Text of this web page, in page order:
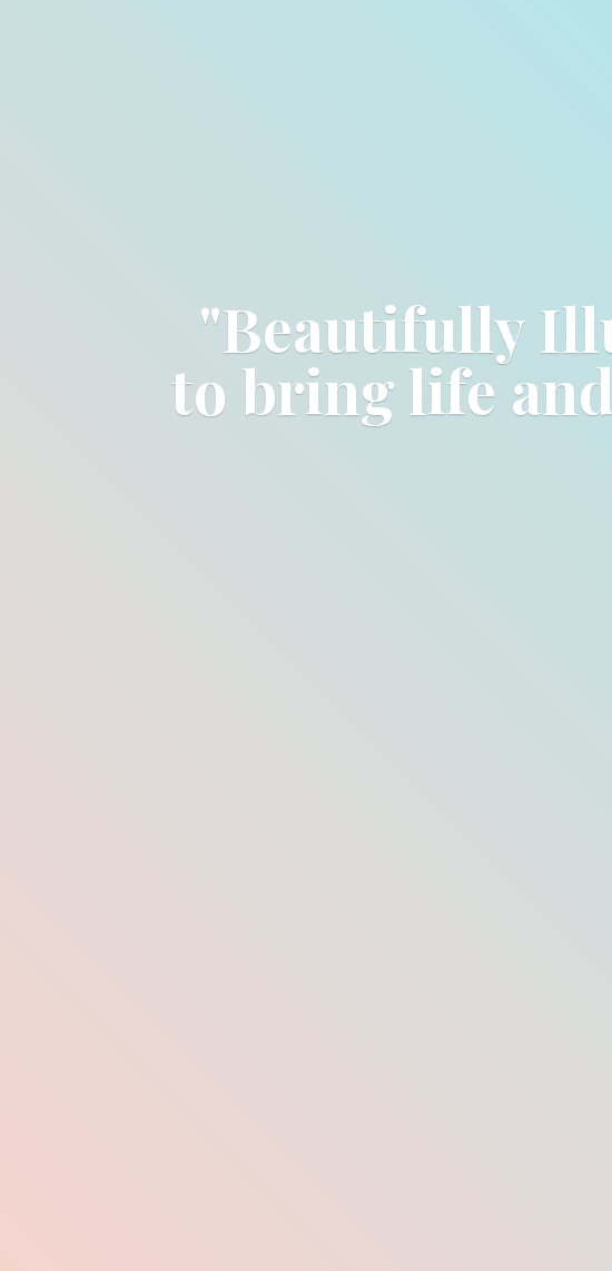
"Beautifully
to bring life